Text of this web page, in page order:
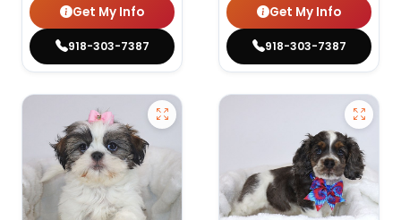
Get My Info
918-303-7387
Get My Info
918-303-7387